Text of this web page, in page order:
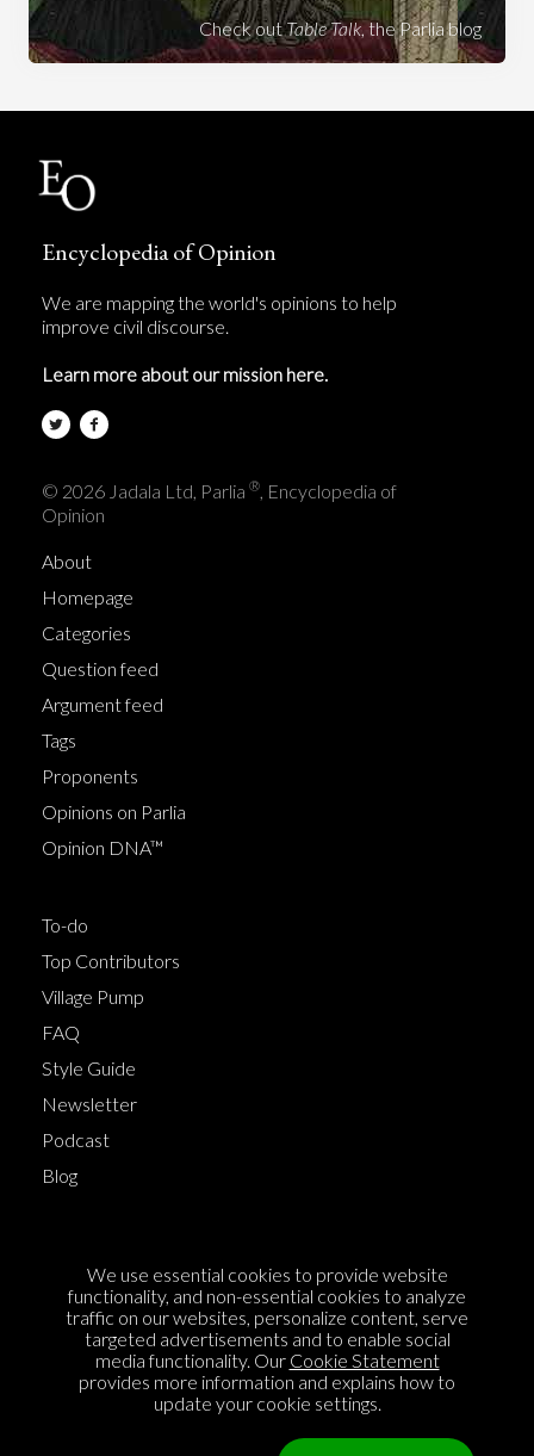
Check outTable Talk, the Parlia blog
Encyclopedia of Opinion
We are mapping the world's opinions to help
improve civil discourse.
Learn more about our mission here.
© 2026 Jadala Ltd, Parlia ® , Encyclopedia of
Opinion
About
Homepage
Categories
Question feed
Argument feed
Tags
Proponents
Opinions on Parlia
Opinion DNA™
To-do
Top Contributors
Village Pump
FAQ
Style Guide
Newsletter
Podcast
Blog
Cookie Policy
Privacy Policy
Sponsorship
Contact us
We use essential cookies to provide website
functionality, and non-essential cookies to analyze
traffic on our websites, personalize content, serve
targeted advertisements and to enable social
media functionality. Our Cookie Statement
provides more information and explains how to
update your cookie settings.